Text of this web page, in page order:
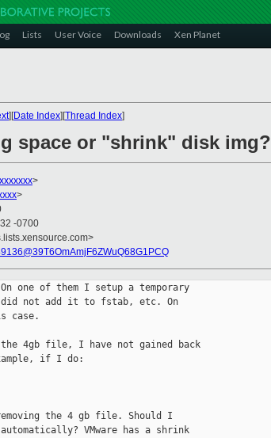
Lists User Voice Downloads Xen Planet
][Date Index][Thread Index]
space or "shrink" disk img?
>
>
-0700
one of them I setup a temporary
not add it to fstab, etc. On
case.
the 4gb file, I have not gained back
if I do:
the 4 gb file. Should I
VMware has a shrink